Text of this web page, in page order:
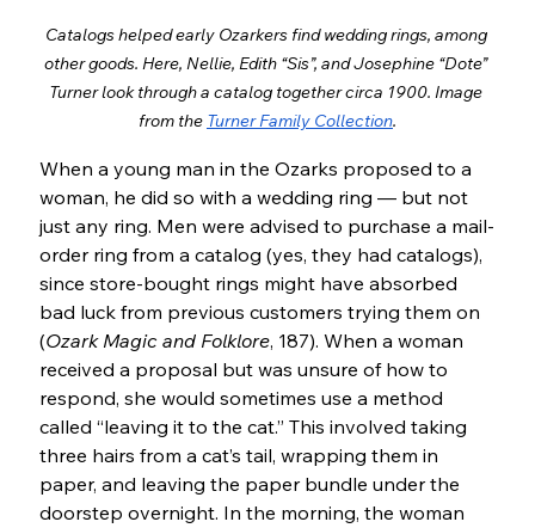
Catalogs helped early Ozarkers find wedding rings, among
other goods. Here, Nellie, Edith “Sis”, and Josephine “Dote”
Turner look through a catalog together circa 1900. Image
from the Turner Family Collection.
When a young man in the Ozarks proposed to a
woman, he did so with a wedding ring — but not
just any ring. Men were advised to purchase a mail-
order ring from a catalog (yes, they had catalogs),
since store-bought rings might have absorbed
bad luck from previous customers trying them on
(Ozark Magic and Folklore, 187). When a woman
received a proposal but was unsure of how to
respond, she would sometimes use a method
called “leaving it to the cat.” This involved taking
three hairs from a cat’s tail, wrapping them in
paper, and leaving the paper bundle under the
doorstep overnight. In the morning, the woman